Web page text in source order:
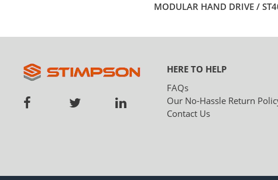
MODULAR HAND DRIVE /
HERE TO HELP
FAQs
Our No-Hassle Return
Contact Us